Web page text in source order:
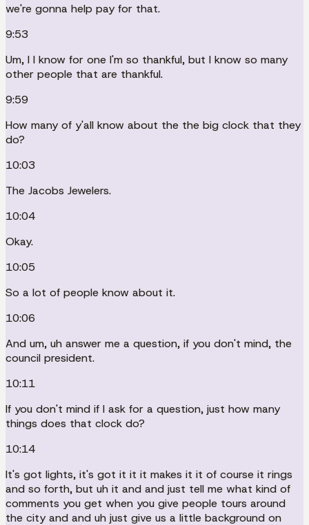
we're gonna help pay for that.
9:53
Um, I I know for one I'm so thankful, but I know so many
other people that are thankful.
9:59
How many of y'all know about the the big clock that they
do?
10:03
The Jacobs Jewelers.
10:04
Okay.
10:05
So a lot of people know about it.
10:06
And um, uh answer me a question, if you don't mind, the
council president.
10:11
If you don't mind if I ask for a question, just how many
things does that clock do?
10:14
It's got lights, it's got it it it makes it it of course it rings
and so forth, but uh it and and just tell me what kind of
comments you get when you give people tours around
the city and and uh just give us a little background on